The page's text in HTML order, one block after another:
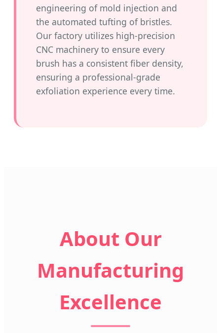
engineering of mold injection and
the automated tufting of bristles.
Our factory utilizes high-precision
CNC machinery to ensure every
brush has a consistent fiber density,
ensuring a professional-grade
exfoliation experience every time.
About Our
Manufacturing
Excellence